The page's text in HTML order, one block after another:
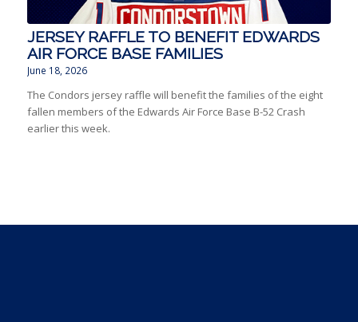
JERSEY RAFFLE TO BENEFIT EDWARDS
AIR FORCE BASE FAMILIES
June 18, 2026
The Condors jersey raffle will benefit the families of the eight
fallen members of the Edwards Air Force Base B-52 Crash
earlier this week.